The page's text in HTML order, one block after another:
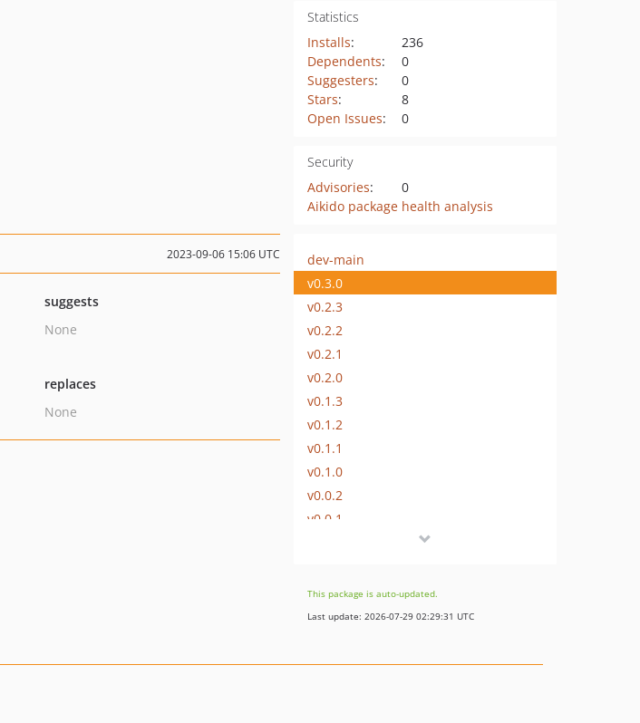
Statistics
Installs:
236
Dependents:
0
Suggesters:
0
Stars:
8
Open Issues: 0
Security
Advisories:
0
Aikido package health analysis
2023-09-06 15:06 UTC
suggests
None
replaces
None
dev-main
v0.3.0
v0.2.3
v0.2.2
v0.2.1
v0.2.0
v0.1.3
v0.1.2
v0.1.1
v0.1.0
v0.0.2
v0.0.1
This package is auto-updated.
Last update: 2026-07-29 02:29:31 UTC